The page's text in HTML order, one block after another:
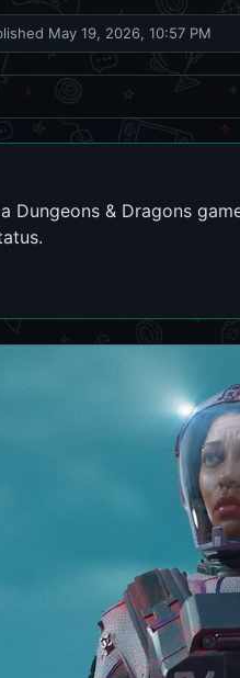
May 19, 2026, 10:57 PM
Dungeons & Dragons